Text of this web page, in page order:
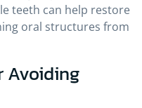
teeth can help restore
oral structures from
Avoiding